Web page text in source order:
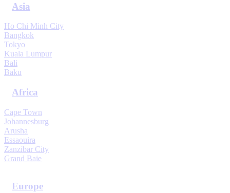
Asia
Ho Chi Minh City
Bangkok
Tokyo
Kuala Lumpur
Bali
Baku
Africa
Cape Town
Johannesburg
Arusha
Essaouira
Zanzibar City
Grand Baie
Europe